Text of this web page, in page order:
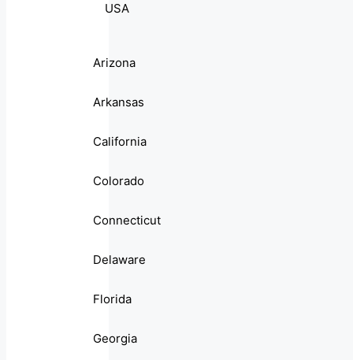
USA
Arizona
Arkansas
California
Colorado
Connecticut
Delaware
Florida
Georgia